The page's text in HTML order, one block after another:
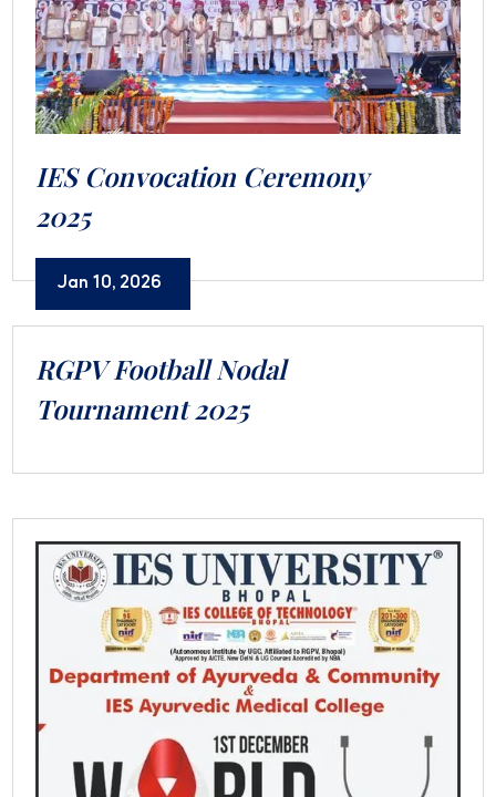
IES Convocation Ceremony
2025
Jan 10, 2026
RGPV Football Nodal
Tournament 2025